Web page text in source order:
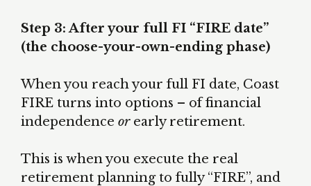
Step 3: After your full FI “FIRE date”
(the choose-your-own-ending phase)
When you reach your full FI date, Coast
FIRE turns into options – of financial
independence orearly retirement.
This is when you execute the real
retirement planning to fully “FIRE”, and